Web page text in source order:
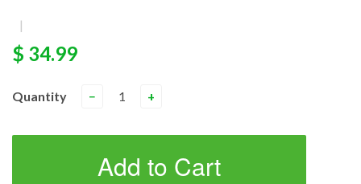
|
$ 34.99
Quantity − +
Add to Cart